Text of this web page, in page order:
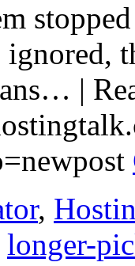
ignored,
|
,
longer-